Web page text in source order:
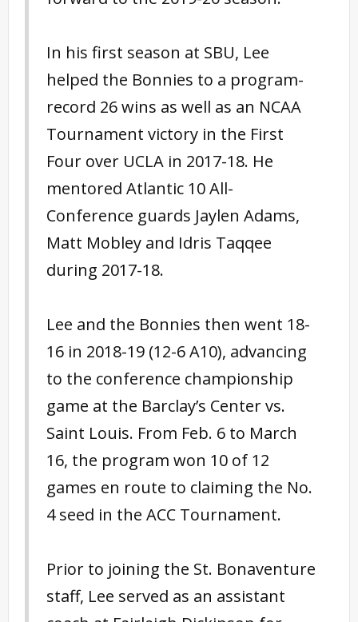
In his first season at SBU, Lee
helped the Bonnies to a program-
record 26 wins as well as an NCAA
Tournament victory in the First
Four over UCLA in 2017-18. He
mentored Atlantic 10 All-
Conference guards Jaylen Adams,
Matt Mobley and Idris Taqqee
during 2017-18.
Lee and the Bonnies then went 18-
16 in 2018-19 (12-6 A10), advancing
to the conference championship
game at the Barclay’s Center vs.
Saint Louis. From Feb. 6 to March
16, the program won 10 of 12
games en route to claiming the No.
4 seed in the ACC Tournament.
Prior to joining the St. Bonaventure
staff, Lee served as an assistant